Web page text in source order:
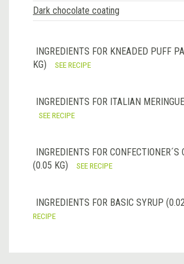
Dark chocolate coating
INGREDIENTS FOR KNEADED PUFF
KG)
SEE RECIPE
INGREDIENTS FOR ITALIAN
SEE RECIPE
INGREDIENTS FOR CONFECTIONER´S
(0.05 KG)
SEE RECIPE
INGREDIENTS FOR BASIC SYRUP
RECIPE